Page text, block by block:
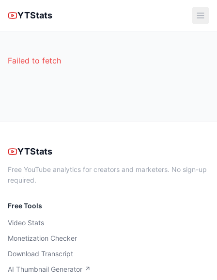
YTStats
Failed to fetch
YTStats
Free YouTube analytics for creators and marketers. No sign-up
required.
Free Tools
Video Stats
Monetization Checker
Download Transcript
AI Thumbnail Generator ↗